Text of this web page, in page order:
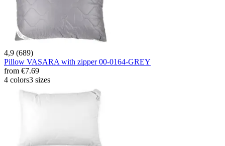
4,9 (689)
Pillow VASARA with zipper 00-0164-GREY
from €7.69
4 colors3 sizes